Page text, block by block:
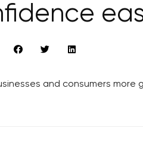
and consumers more